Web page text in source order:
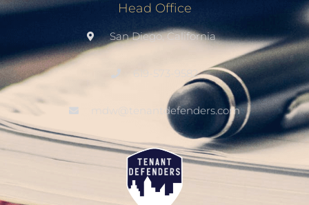
Head Office
San Diego, California
619-573-9582
mdw@tenantdefenders.com